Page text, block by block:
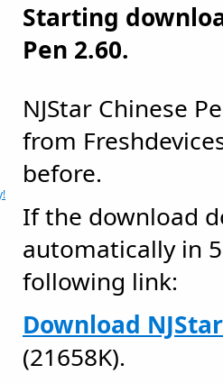
Starting
Pen 2.60.
NJStar Chinese
from
before.
If the download
automatically in
following link:
Download
(21658K).